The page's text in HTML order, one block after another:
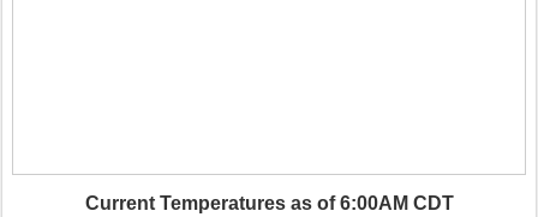
Current Temperatures as of 6:00AM CDT